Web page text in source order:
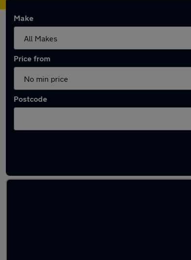
Make
Price from
Postcode